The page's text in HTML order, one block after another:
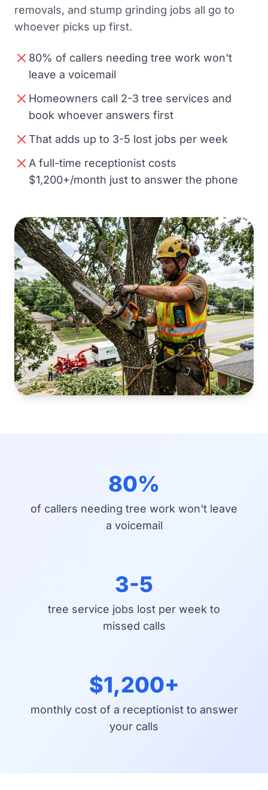
removals, and stump grinding jobs all go to
whoever picks up first.
80% of callers needing tree work won't
leave a voicemail
Homeowners call 2-3 tree services and
book whoever answers first
That adds up to 3-5 lost jobs per week
A full-time receptionist costs
$1,200+/month just to answer the phone
80%
of callers needing tree work won't leave
a voicemail
3-5
tree service jobs lost per week to
missed calls
$1,200+
monthly cost of a receptionist to answer
your calls